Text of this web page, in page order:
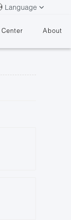
Language
About